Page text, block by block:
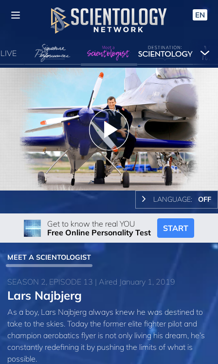
EN
LIVE
Play
Video
LANGUAGE: OFF
Get to know the real YOU
Free Online Personality Test
START
MEET A SCIENTOLOGIST
SEASON 2, EPISODE 13 | Aired January 1, 2019
Lars Najbjerg
As a boy, Lars Najbjerg always knew he was destined to
take to the skies. Today the former elite fighter pilot and
champion aerobatics flyer is not only living his dream, he’s
constantly redefining it by pushing the limits of what is
possible.